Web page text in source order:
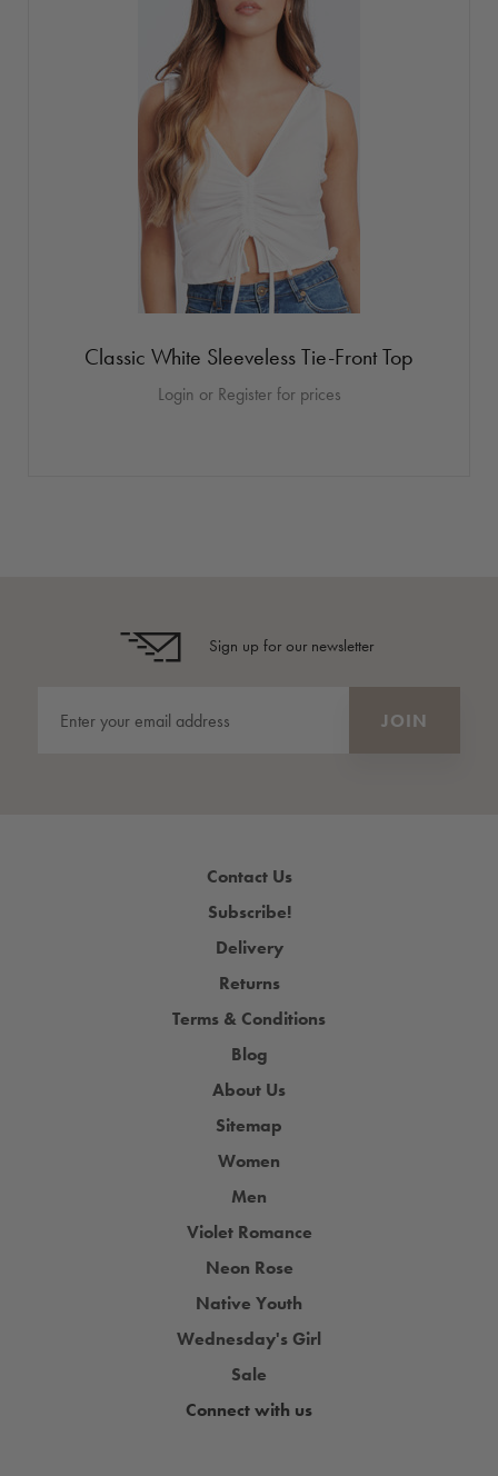
Classic White Sleeveless Tie-Front Top
Login or Register for prices
Sign up for our newsletter
Contact Us
Subscribe!
Delivery
Returns
Terms & Conditions
Blog
About Us
Sitemap
Women
Men
Violet Romance
Neon Rose
Native Youth
Wednesday's Girl
Sale
Connect with us